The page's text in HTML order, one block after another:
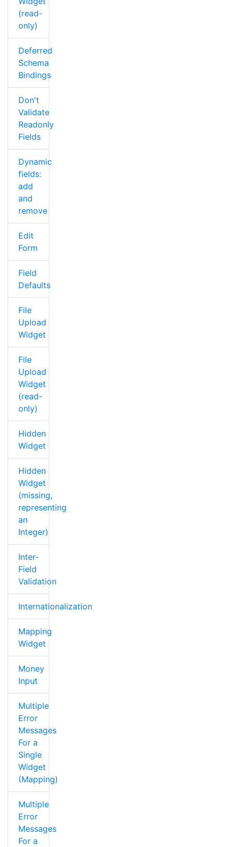
(read-
only)
Deferred
Schema
Bindings
Don't
Validate
Readonly
Fields
Dynamic
fields:
add
and
remove
Edit
Form
Field
Defaults
File
Upload
Widget
File
Upload
Widget
(read-
only)
Hidden
Widget
Hidden
Widget
(missing,
representing
an
Integer)
Inter-
Field
Validation
Internationalization
Mapping
Widget
Money
Input
Multiple
Error
Messages
For a
Single
Widget
(Mapping)
Multiple
Error
Messages
For a